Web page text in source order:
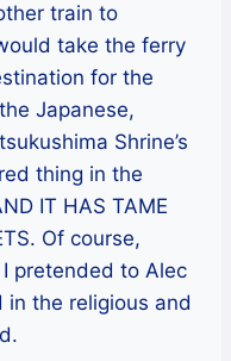
train to
take the ferry
for the
Japanese,
Shrine’s
thing in the
IT HAS TAME
Of course,
pretended to Alec
the religious and